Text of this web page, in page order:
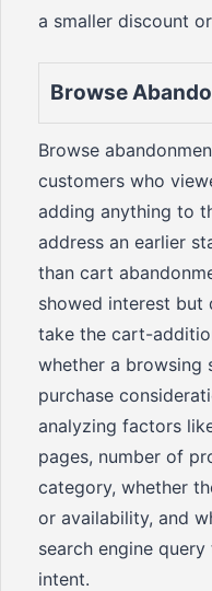
a smaller discount
Browse
Browse
customers who
adding anything to
address an earlier
than cart
showed interest
take the cart-
whether a browsing
purchase
analyzing factors
pages, number of
category, whether
or availability, and
search engine
intent.